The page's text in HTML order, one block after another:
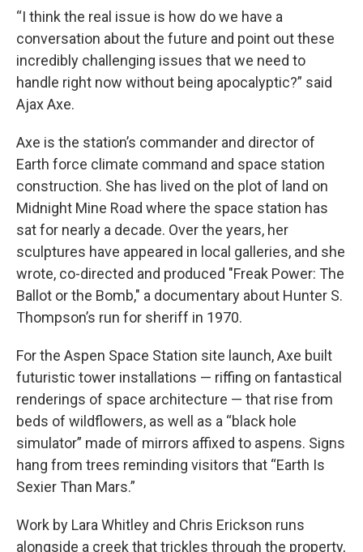
“I think the real issue is how do we have a
conversation about the future and point out these
incredibly challenging issues that we need to
handle right now without being apocalyptic?” said
Ajax Axe.
Axe is the station’s commander and director of
Earth force climate command and space station
construction. She has lived on the plot of land on
Midnight Mine Road where the space station has
sat for nearly a decade. Over the years, her
sculptures have appeared in local galleries, and she
wrote, co-directed and produced "Freak Power: The
Ballot or the Bomb," a documentary about Hunter S.
Thompson’s run for sheriff in 1970.
For the Aspen Space Station site launch, Axe built
futuristic tower installations — riffing on fantastical
renderings of space architecture — that rise from
beds of wildflowers, as well as a “black hole
simulator” made of mirrors affixed to aspens. Signs
hang from trees reminding visitors that “Earth Is
Sexier Than Mars.”
Work by Lara Whitley and Chris Erickson runs
alongside a creek that trickles through the property,